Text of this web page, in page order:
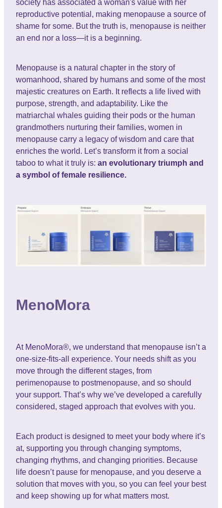
society has associated a woman's value with her
reproductive potential, making menopause a source of
shame for some. But the truth is, menopause is neither
an end nor a loss—it is a beginning.
Menopause is a natural chapter in the story of
womanhood, shared by humans and some of the most
majestic creatures on Earth. It reflects a life lived with
purpose, strength, and adaptability. Like the
matriarchal whales guiding their pods or the human
grandmothers nurturing their families, women in
menopause carry a legacy of wisdom and care that
enriches the world. Let’s transform it from a social
taboo to what it truly is: an evolutionary triumph and
a symbol of female resilience.
MenoMora
At MenoMora®, we understand that menopause isn’t a
one-size-fits-all experience. Your needs shift as you
move through the different stages, from
perimenopause to postmenopause, and so should
your support. That’s why we’ve developed a carefully
considered, staged approach that evolves with you.
Each product is designed to meet your body where it’s
at, supporting you through changing symptoms,
changing rhythms, and changing priorities. Because
life doesn’t pause for menopause, and you deserve a
solution that moves with you, so you can feel your best
and keep showing up for what matters most.